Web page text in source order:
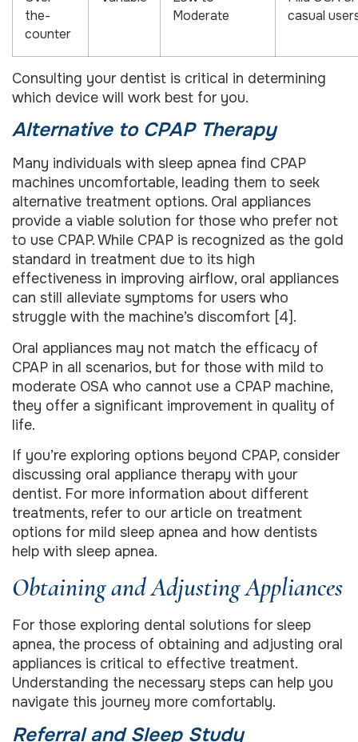
the-
counter
Moderate
casual
Consulting your dentist is critical in determining
which device will work best for you.
Alternative to CPAP Therapy
Many individuals with sleep apnea find CPAP
machines uncomfortable, leading them to seek
alternative treatment options. Oral appliances
provide a viable solution for those who prefer not
to use CPAP. While CPAP is recognized as the gold
standard in treatment due to its high
effectiveness in improving airflow, oral appliances
can still alleviate symptoms for users who
struggle with the machine’s discomfort [4].
Oral appliances may not match the efficacy of
CPAP in all scenarios, but for those with mild to
moderate OSA who cannot use a CPAP machine,
they offer a significant improvement in quality of
life.
If you’re exploring options beyond CPAP, consider
discussing oral appliance therapy with your
dentist. For more information about different
treatments, refer to our article on treatment
options for mild sleep apnea and how dentists
help with sleep apnea.
Obtaining and Adjusting Appliances
For those exploring dental solutions for sleep
apnea, the process of obtaining and adjusting oral
appliances is critical to effective treatment.
Understanding the necessary steps can help you
navigate this journey more comfortably.
Referral and Sleep Study